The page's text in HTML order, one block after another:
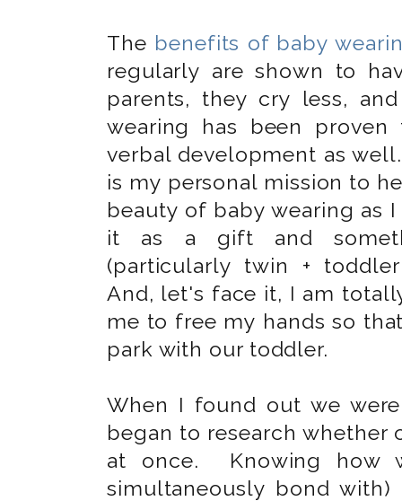
The benefits of baby
regularly are shown to
parents, they cry less,
wearing has been
verbal development as
is my personal mission to
beauty of baby wearing as
it as a gift and
(particularly twin +
And, let's face it, I am
me to free my hands so
park with our toddler.
When I found out we
began to research whether
at once. Knowing how
simultaneously bond